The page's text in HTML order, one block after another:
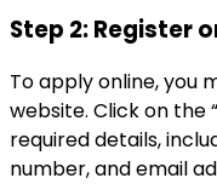
Step 2: Register
To apply online, you
website. Click on the
required details,
number, and email